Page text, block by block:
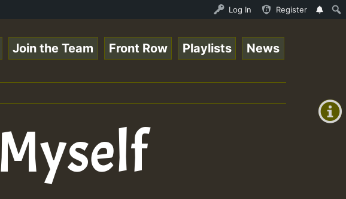
- Yans_Ram_Jam_on_SummeRSkank.mp3 • ReggaeSpace Online
Log In Register
+0)
Join the Team Front Row Playlists News